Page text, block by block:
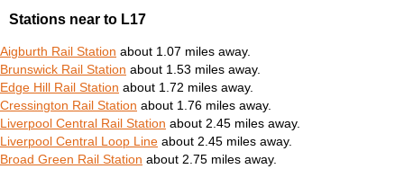
Stations near to L17
Aigburth Rail Station about 1.07 miles away.
Brunswick Rail Station about 1.53 miles away.
Edge Hill Rail Station about 1.72 miles away.
Cressington Rail Station about 1.76 miles away.
Liverpool Central Rail Station about 2.45 miles away.
Liverpool Central Loop Line about 2.45 miles away.
Broad Green Rail Station about 2.75 miles away.